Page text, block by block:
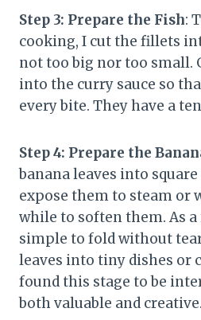
Step 3: Prepare the Fish:
cooking, I cut the fillets
not too big nor too small.
into the curry sauce so
every bite. They have a
Step 4: Prepare the
banana leaves into
expose them to steam or
while to soften them. As
simple to fold without
leaves into tiny dishes or
found this stage to be
both valuable and creative.